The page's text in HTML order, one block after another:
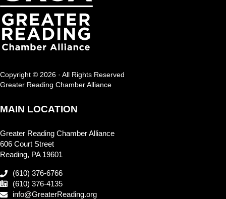
Copyright © 2026 · All Rights Reserved
Greater Reading Chamber Alliance
MAIN LOCATION
Greater Reading Chamber Alliance
606 Court Street
Reading, PA 19601
(610) 376-6766
(610) 376-4135
info@GreaterReading.org